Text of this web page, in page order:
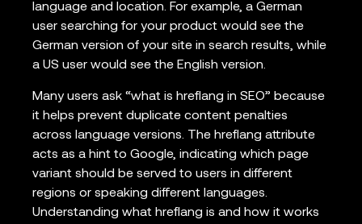
language and location. For example, a German
user searching for your product would see the
German version of your site in search results, while
a US user would see the English version.
Many users ask “what is hreflang in SEO” because
it helps prevent duplicate content penalties
across language versions. The hreflang attribute
acts as a hint to Google, indicating which page
variant should be served to users in different
regions or speaking different languages.
Understanding what hreflang is and how it works